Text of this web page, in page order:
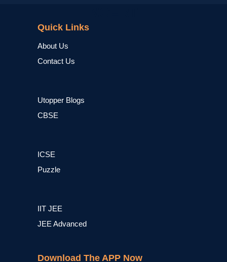
Quick Links
About Us
Contact Us
Utopper Blogs
CBSE
ICSE
Puzzle
IIT JEE
JEE Advanced
Download The APP Now